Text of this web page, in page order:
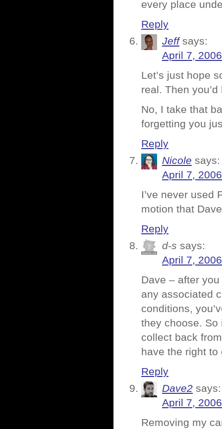
every place
Reply
Jeff says:
April 7,
Let’s just hope
real. Then
No, I take that
forgetting you
Reply
Nicole says:
April 7,
I’ve never used
motion that
Reply
d-s says:
April 7,
Dave – after
any associated
conditions,
they choose. So
collect back
have the right
Reply
Dave2 says:
April 7,
Removing my